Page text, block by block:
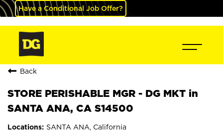
Have a Conditional Job Offer?
Back
STORE PERISHABLE MGR - DG MKT in
SANTA ANA, CA S14500
SANTA ANA, California